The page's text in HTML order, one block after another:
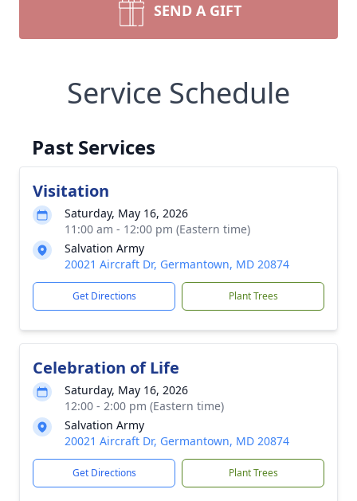
SEND A GIFT
Service Schedule
Past Services
Visitation
Saturday, May 16, 2026
11:00 am - 12:00 pm (Eastern time)
Salvation Army
20021 Aircraft Dr, Germantown, MD 20874
Get Directions Plant Trees
Celebration of Life
Saturday, May 16, 2026
12:00 - 2:00 pm (Eastern time)
Salvation Army
20021 Aircraft Dr, Germantown, MD 20874
Get Directions Plant Trees